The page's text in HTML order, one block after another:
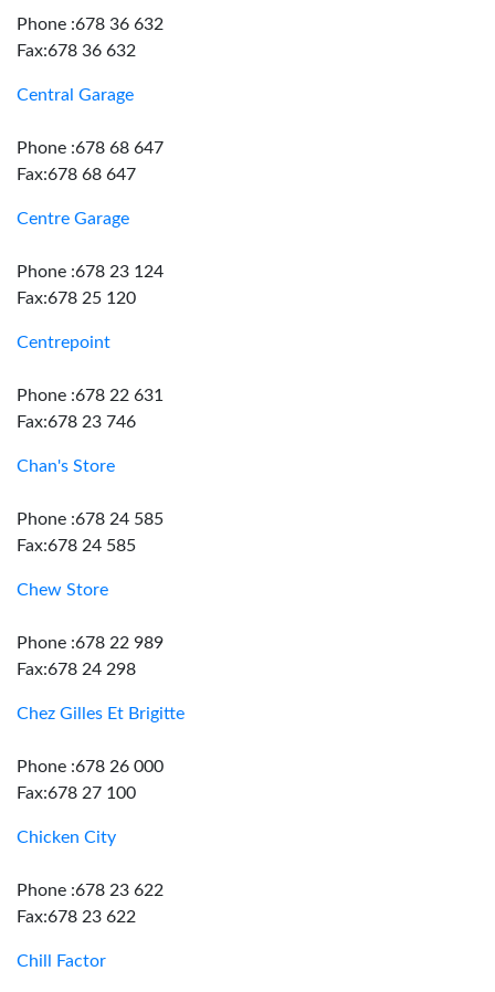
Phone :678 36 632
Fax:678 36 632
Central Garage
Phone :678 68 647
Fax:678 68 647
Centre Garage
Phone :678 23 124
Fax:678 25 120
Centrepoint
Phone :678 22 631
Fax:678 23 746
Chan's Store
Phone :678 24 585
Fax:678 24 585
Chew Store
Phone :678 22 989
Fax:678 24 298
Chez Gilles Et Brigitte
Phone :678 26 000
Fax:678 27 100
Chicken City
Phone :678 23 622
Fax:678 23 622
Chill Factor